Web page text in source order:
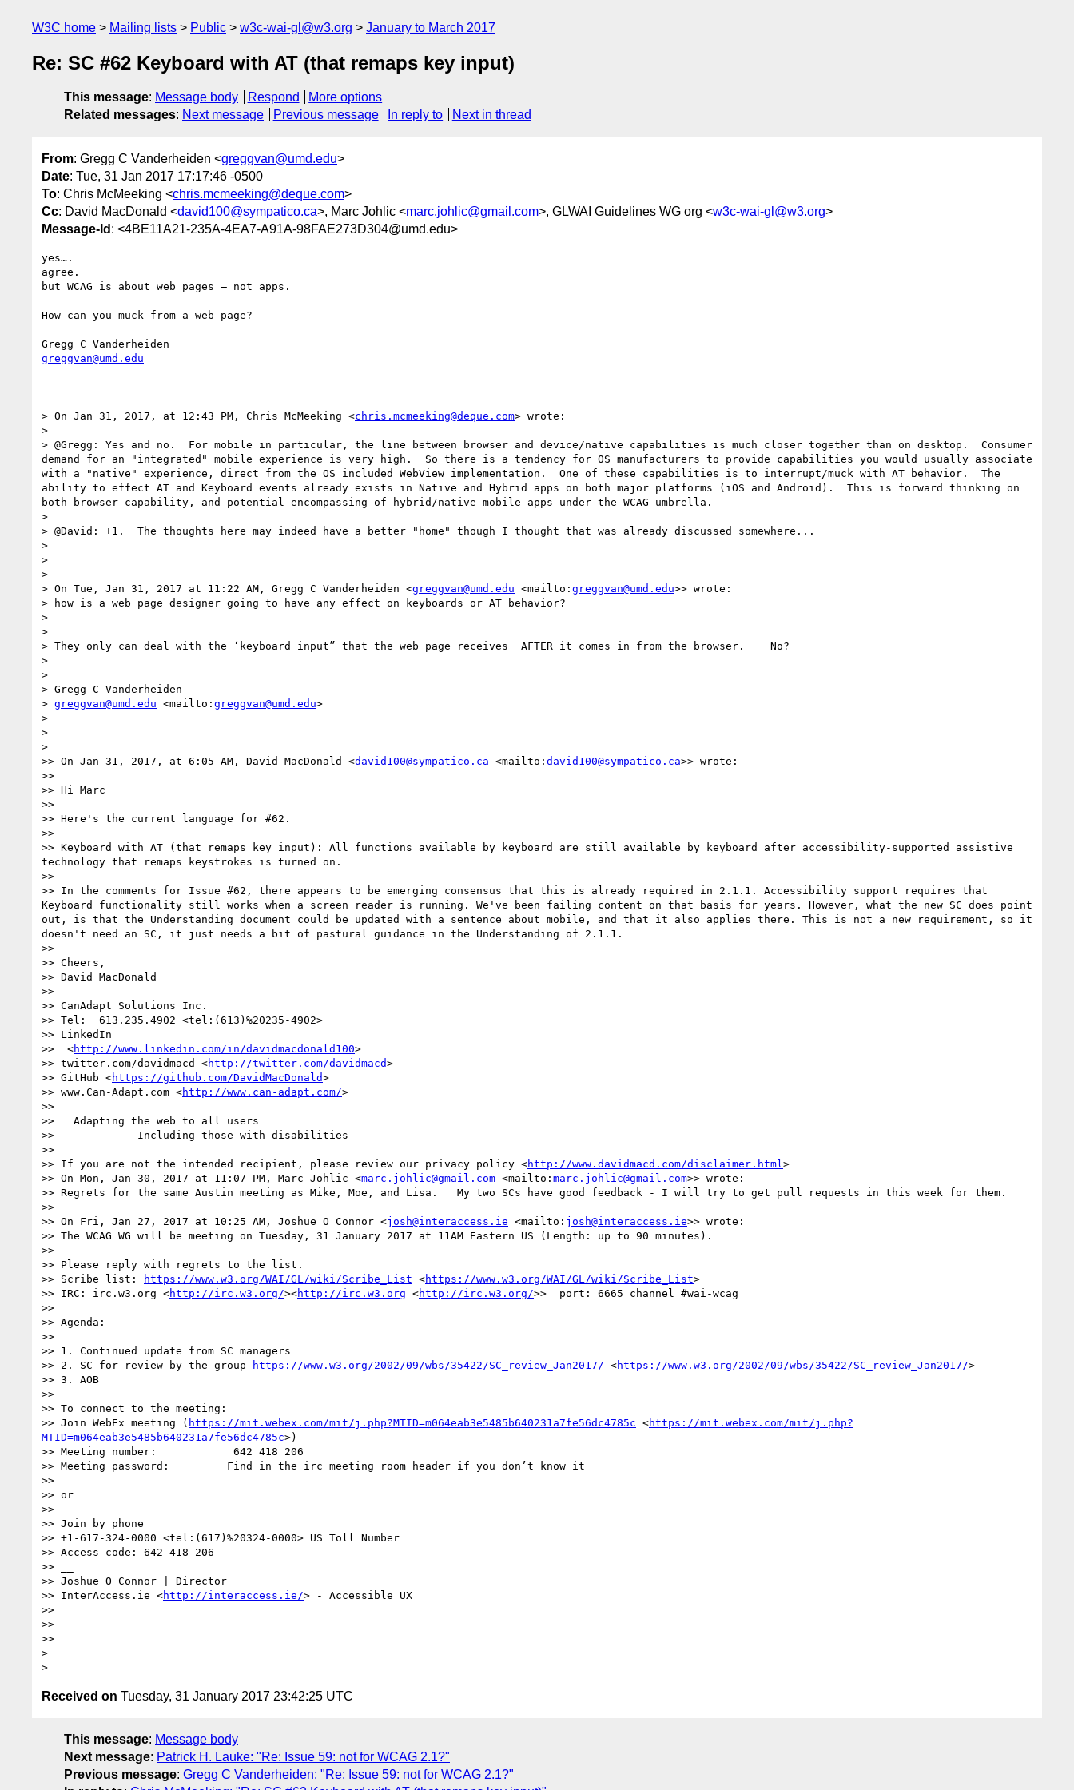
W3C home Mailing lists Public w3c-wai-gl@w3.org January to March 2017
Re: SC #62 Keyboard with AT (that remaps key input)
This message: Message body Respond
More options
Related messages: Next message Previous message In reply to Next in thread
From: Gregg C Vanderheiden <greggvan@umd.edu>
Date: Tue, 31 Jan 2017 17:17:46 -0500
To: Chris McMeeking <chris.mcmeeking@deque.com>
Cc: David MacDonald <david100@sympatico.ca>, Marc Johlic <marc.johlic@gmail.com>, GLWAI Guidelines WG org <w3c-wai-gl@w3.org>
Message-Id : <4BE11A21-235A-4EA7-A91A-98FAE273D304@umd.edu>
yes….
agree.
but WCAG is about web pages — not apps.
How can you muck from a web page?
greggvan@umd.edu
> On Jan 31, 2017, at 12:43 PM, Chris McMeeking <chris.mcmeeking@deque.com> wrote:
>
> @Gregg: Yes and no.  For mobile in particular, the line between browser and device/native capabilities is much closer together than on desktop.  Consumer
demand for an "integrated" mobile experience is very high.  So there is a tendency for OS manufacturers to provide capabilities you would usually associate
with a "native" experience, direct from the OS included WebView implementation.  One of these capabilities is to interrupt/muck with AT behavior.  The
ability to effect AT and Keyboard events already exists in Native and Hybrid apps on both major platforms (iOS and Android).  This is forward thinking on
both browser capability, and potential encompassing of hybrid/native mobile apps under the WCAG umbrella.
>
> @David: +1.  The thoughts here may indeed have a better "home" though I thought that was already discussed somewhere...
>
>
>
> On Tue, Jan 31, 2017 at 11:22 AM, Gregg C Vanderheiden <greggvan@umd.edu <mailto: greggvan@umd.edu>> wrote:
> how is a web page designer going to have any effect on keyboards or AT behavior?
>
>
> They only can deal with the ‘keyboard input” that the web page receives  AFTER it comes in from the browser.    No?
>
>
> Gregg C Vanderheiden
> greggvan@umd.edu <mailto: greggvan@umd.edu>
>
>
>
>> On Jan 31, 2017, at 6:05 AM, David MacDonald <david100@sympatico.ca <mailto: david100@sympatico.ca>> wrote:
>>
>> Hi Marc
>>
>> Here's the current language for #62​.​
>>
>> Keyboard with AT (that remaps key input): All functions available by keyboard are still available by keyboard after accessibility-supported assistive
technology that remaps keystrokes is turned on.
>>
>> In the comments for Issue #62, there appears to be emerging consensus that this is already required in 2.1.1. Accessibility support requires that
Keyboard functionality still works when a screen reader is running. We've been failing content on that basis for years. However, what the new SC does point
out, is that the Understanding document could be updated with a sentence about mobile, and that it also applies there. This is not a new requirement, so it
doesn't need an SC, it just needs a bit of pastural guidance in the Understanding of 2.1.1.
>>
>> Cheers,
>> David MacDonald
>>
>> CanAdapt Solutions Inc.
>> Tel:  613.235.4902 <tel:(613)%20235-4902>
>> LinkedIn
>>  <http://www.linkedin.com/in/davidmacdonald100>
>> twitter.com/davidmacd <http://twitter.com/davidmacd>
>> GitHub <https://github.com/DavidMacDonald>
>> www.Can-Adapt.com <http://www.can-adapt.com/>
>>
>>   Adapting the web to all users
>>             Including those with disabilities
>>
>> If you are not the intended recipient, please review our privacy policy <http://www.davidmacd.com/disclaimer.html >
>> On Mon, Jan 30, 2017 at 11:07 PM, Marc Johlic <marc.johlic@gmail.com <mailto: marc.johlic@gmail.com>> wrote:
>> Regrets for the same Austin meeting as Mike, Moe, and Lisa.   My two SCs have good feedback - I will try to get pull requests in this week for them.
>>
>> On Fri, Jan 27, 2017 at 10:25 AM, Joshue O Connor <josh@interaccess.ie <mailto: josh@interaccess.ie>> wrote:
>> The WCAG WG will be meeting on Tuesday, 31 January 2017 at 11AM Eastern US (Length: up to 90 minutes).
>>
>> Please reply with regrets to the list.
>> Scribe list:
https://www.w3.org/WAI/GL/wiki/Scribe_List <https://www.w3.org/WAI/GL/wiki/Scribe_List>
>> IRC: irc.w3.org <http://irc.w3.org/><http://irc.w3.org <http://irc.w3.org/>>  port: 6665 channel #wai-wcag
>>
>> Agenda:
>>
>> 1. Continued update from SC managers
>> 2. SC for review by the group
https://www.w3.org/2002/09/wbs/35422/SC_review_Jan2017/ <https://www.w3.org/2002/09/wbs/35422/SC_review_Jan2017/>
>> 3. AOB
>>
>> To connect to the meeting:
>> Join WebEx meeting ( https://mit.webex.com/mit/j.php?MTID=m064eab3e5485b640231a7fe56dc4785c <https://mit.webex.com/mit/j.php?
MTID=m064eab3e5485b640231a7fe56dc4785c>)
>> Meeting number:            642 418 206
>> Meeting password:         Find in the irc meeting room header if you don’t know it
>>
>> or
>>
>> Join by phone
>> +1-617-324-0000 <tel:(617)%20324-0000> US Toll Number
>> Access code: 642 418 206
>> __
>> Joshue O Connor | Director
>> InterAccess.ie <http://interaccess.ie/> - Accessible UX
>>
>>
>>
>
Received on Tuesday, 31 January 2017 23:42:25 UTC
This message: Message body
Next message: Patrick H. Lauke: "Re: Issue 59: not for WCAG 2.1?"
Previous message: Gregg C Vanderheiden: "Re: Issue 59: not for WCAG 2.1?"